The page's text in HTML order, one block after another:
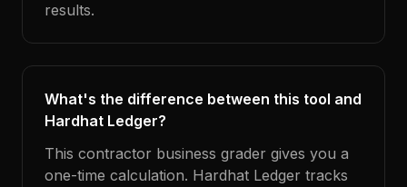
results.
What's the difference between this tool and
Hardhat Ledger?
This contractor business grader gives you a
one-time calculation. Hardhat Ledger tracks